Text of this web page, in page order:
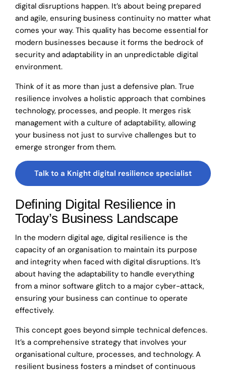
digital disruptions happen. It’s about being prepared
and agile, ensuring business continuity no matter what
comes your way. This quality has become essential for
modern businesses because it forms the bedrock of
security and adaptability in an unpredictable digital
environment.
Think of it as more than just a defensive plan. True
resilience involves a holistic approach that combines
technology, processes, and people. It merges risk
management with a culture of adaptability, allowing
your business not just to survive challenges but to
emerge stronger from them.
Talk to a Knight digital resilience specialist
Defining Digital Resilience in
Today’s Business Landscape
In the modern digital age, digital resilience is the
capacity of an organisation to maintain its purpose
and integrity when faced with digital disruptions. It’s
about having the adaptability to handle everything
from a minor software glitch to a major cyber-attack,
ensuring your business can continue to operate
effectively.
This concept goes beyond simple technical defences.
It’s a comprehensive strategy that involves your
organisational culture, processes, and technology. A
resilient business fosters a mindset of continuous